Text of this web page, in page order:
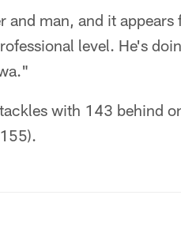
man, and it
level. He's
with 143 behind